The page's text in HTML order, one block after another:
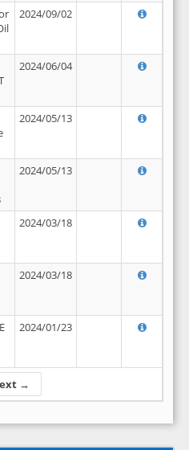
→
2024/09/02
2024/06/04
2024/05/13
2024/05/13
2024/03/18
2024/03/18
2024/01/23